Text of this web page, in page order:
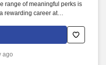
range of meaningful perks is
rewarding career at
meals easy.
ago